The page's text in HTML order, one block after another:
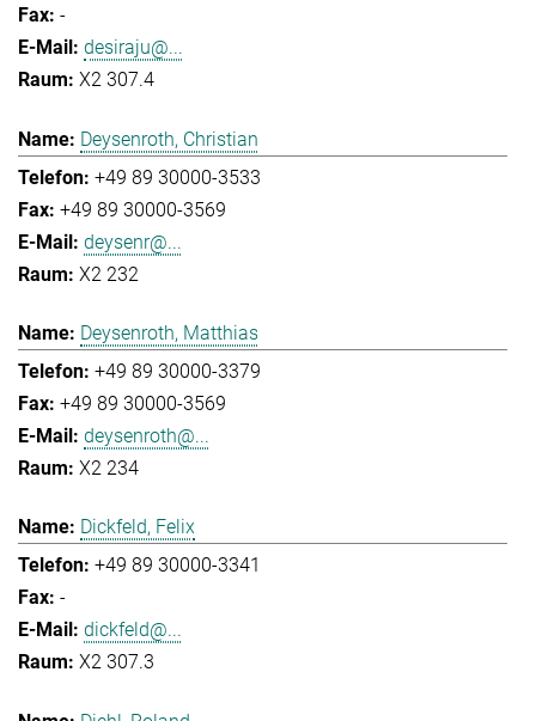
-
desiraju@...
X2 307.4
Deysenroth, Christian
+49 89 30000-3533
+49 89 30000-3569
deysenr@...
X2 232
Deysenroth, Matthias
+49 89 30000-3379
+49 89 30000-3569
deysenroth@...
X2 234
Dickfeld, Felix
+49 89 30000-3341
-
dickfeld@...
X2 307.3